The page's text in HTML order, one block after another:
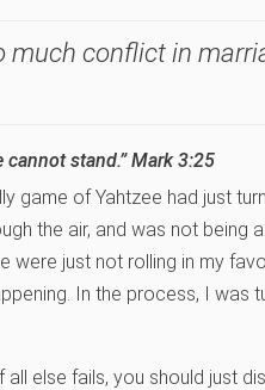
conflict in
stand.” Mark 3:25
game of Yahtzee had just
the air, and was not being
just not rolling in my
In the process, I was
else fails, you should just